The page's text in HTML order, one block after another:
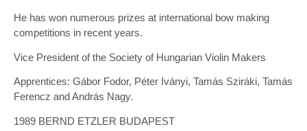
He has won numerous prizes at international bow making
competitions in recent years.
Vice President of the Society of Hungarian Violin Makers
Apprentices: Gábor Fodor, Péter Iványi, Tamás Sziráki, Tamás
Ferencz and András Nagy.
1989 BERND ETZLER BUDAPEST